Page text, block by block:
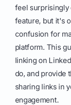
feel surprisingly
feature, but it's
confusion for
platform. This
linking on
do, and provide
sharing links in
engagement.